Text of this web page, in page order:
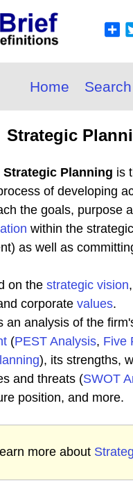
Home Search
Strategic
Planning is
of developing
the goals, purpose
within the
as well as
on the strategic vision,
corporate values.
an analysis of the
(PEST Analysis, Five
), its strengths,
and threats (SWOT
position, and more.
more about